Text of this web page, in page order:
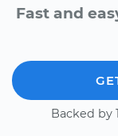
Fast and
Backed by